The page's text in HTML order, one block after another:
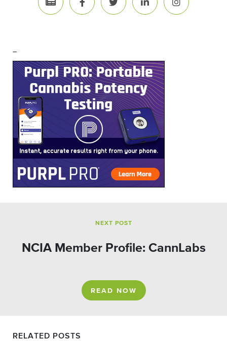
–
NEXT POST
NCIA Member Profile: CannLabs
READ NOW
RELATED POSTS